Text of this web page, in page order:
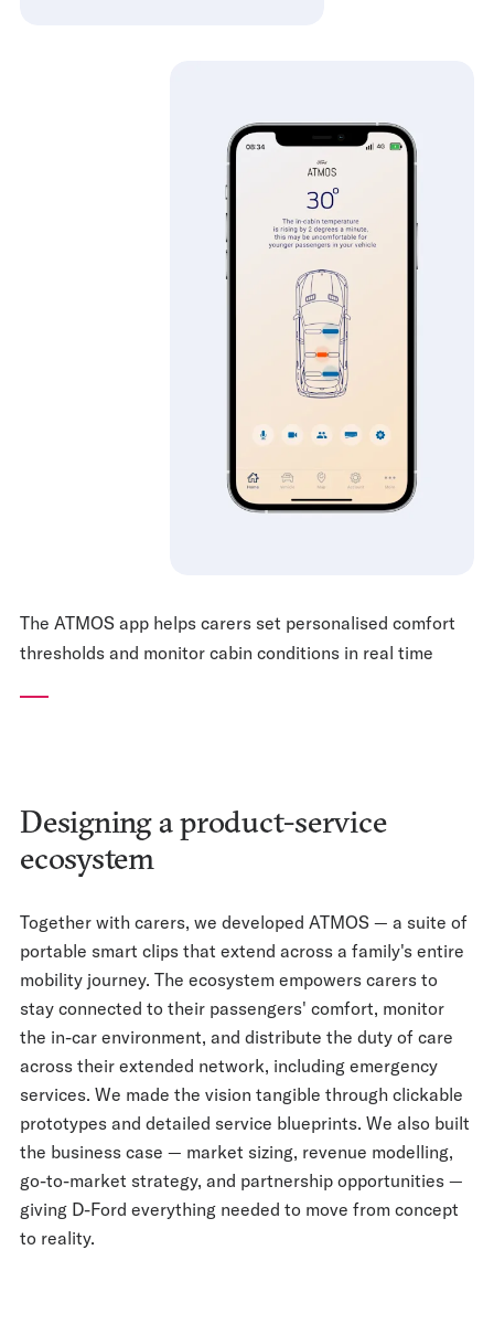
The ATMOS app helps carers set personalised comfort
thresholds and monitor cabin conditions in real time
Designing a product-service
ecosystem
Together with carers, we developed ATMOS — a suite of
portable smart clips that extend across a family's entire
mobility journey. The ecosystem empowers carers to
stay connected to their passengers' comfort, monitor
the in-car environment, and distribute the duty of care
across their extended network, including emergency
services. We made the vision tangible through clickable
prototypes and detailed service blueprints. We also built
the business case — market sizing, revenue modelling,
go-to-market strategy, and partnership opportunities —
giving D-Ford everything needed to move from concept
to reality.